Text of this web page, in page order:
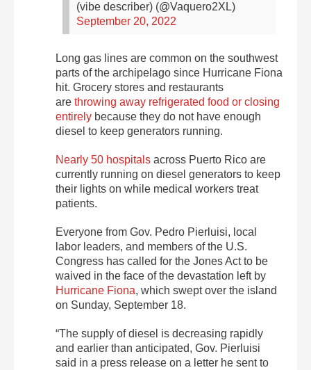
(vibe describer) (@Vaquero2XL)
September 20, 2022
Long gas lines are common on the southwest
parts of the archipelago since Hurricane Fiona
hit. Grocery stores and restaurants
are throwing away refrigerated food or closing
entirely because they do not have enough
diesel to keep generators running.
Nearly 50 hospitals across Puerto Rico are
currently running on diesel generators to keep
their lights on while medical workers treat
patients.
Everyone from Gov. Pedro Pierluisi, local
labor leaders, and members of the U.S.
Congress has called for the Jones Act to be
waived in the face of the devastation left by
Hurricane Fiona, which swept over the island
on Sunday, September 18.
“The supply of diesel is decreasing rapidly
and earlier than anticipated, Gov. Pierluisi
said in a press release on a letter he sent to